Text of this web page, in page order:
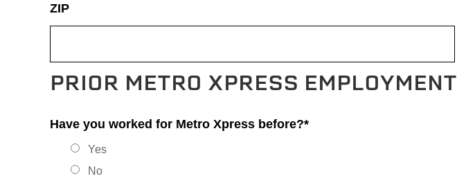
ZIP
PRIOR METRO XPRESS EMPLOYMENT
Have you worked for Metro Xpress before?*
Yes
No